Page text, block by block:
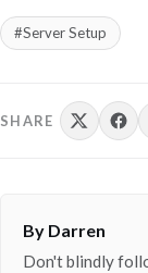
#Server Setup
SHARE
By Darren
Don't blindly